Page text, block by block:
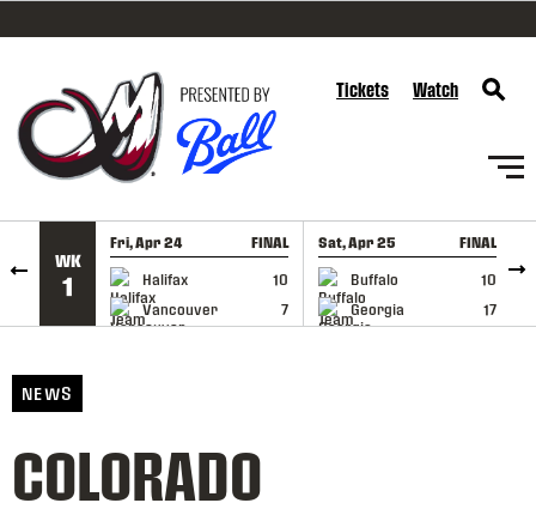
SKIP TO CONTENT
Tickets Watch
WK
1
Fri, Apr 24 FINAL
Halifax
10
Vancouver
7
GAME RECAP
Sat, Apr 25 FINAL
Buffalo
10
Georgia
17
GAME RECAP
NEWS
COLORADO